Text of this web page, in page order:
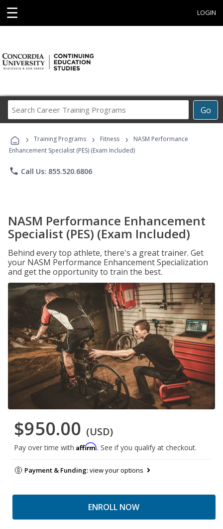
☰ LOGIN
Go
Career
Programs
› Training Programs › Fitness ›
NASM Performance
Enhancement Specialist (PES) (Exam Included)
phone Call Us: 855.520.6806
NASM Performance Enhancement
Specialist (PES) (Exam Included)
Behind every top athlete, there's a great trainer. Get
your NASM Performance Enhancement Specialization
and get the opportunity to train the best.
$950.00 (USD)
Pay over time with Affirm. See if you qualify at checkout.
Payment & Funding:view your options
ENROLL NOW